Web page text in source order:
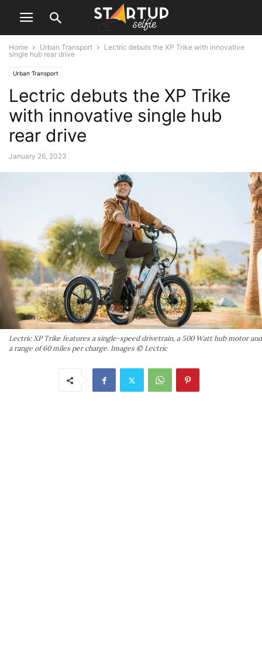
Home Urban Transport
Lectric debuts the XP Trike with innovative
single hub rear drive
Urban Transport
Lectric debuts the XP Trike
with innovative single hub
rear drive
January 26, 2023
Lectric XP Trike features a single-speed drivetrain, a 500 Watt hub motor and
a range of 60 miles per charge. Images © Lectric